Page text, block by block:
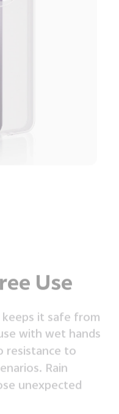
Use
it safe from
with wet hands
resistance to
Rain
unexpected